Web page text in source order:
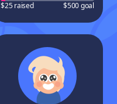
$25 raised $500 goal